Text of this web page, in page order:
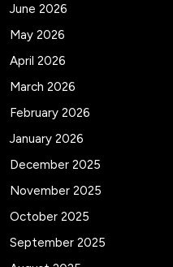
June 2026
May 2026
April 2026
March 2026
February 2026
January 2026
December 2025
November 2025
October 2025
September 2025